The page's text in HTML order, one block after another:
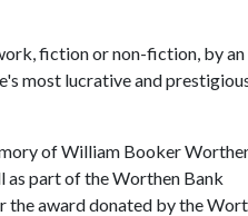
fiction or non-fiction, by an
most lucrative and
of William Booker
as part of the Worthen Bank
the award donated by the